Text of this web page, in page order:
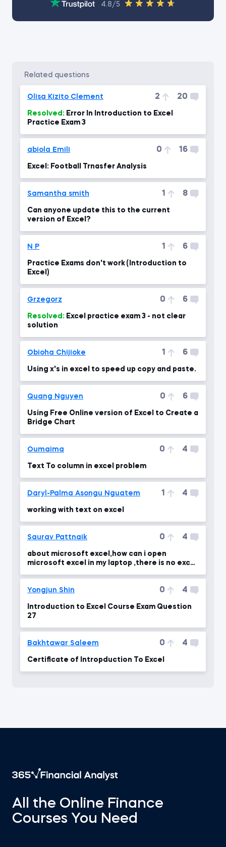
4.8/5
related questions
Olisa Kizito Clement 2 20
Resolved:
Practice Exam 3
abiola Emili 0 16
Excel: Football Trnasfer Analysis
Samantha smith 1 8
Can anyone update this to the current
version of Excel?
N P 1 6
Practice Exams don't work (Introduction to
Excel)
Grzegorz 0 6
Resolved:
solution
Obioha Chijioke 1 6
Using x's in excel to speed up copy and paste.
Quang Nguyen 0 6
Using Free Online version of Excel to Create a
Bridge Chart
Oumaima 0 4
Text To column in excel problem
Daryl-Palma Asongu Nguatem 1 4
working with text on excel
Saurav Pattnaik 0 4
about microsoft excel,how can i open
microsoft excel in my laptop ,there is no excel
Yongjun Shin 0 4
Introduction to Excel Course Exam Question
27
Bakhtawar Saleem 0 4
Certificate of Intropduction To Excel
All the Online Finance
Courses You Need